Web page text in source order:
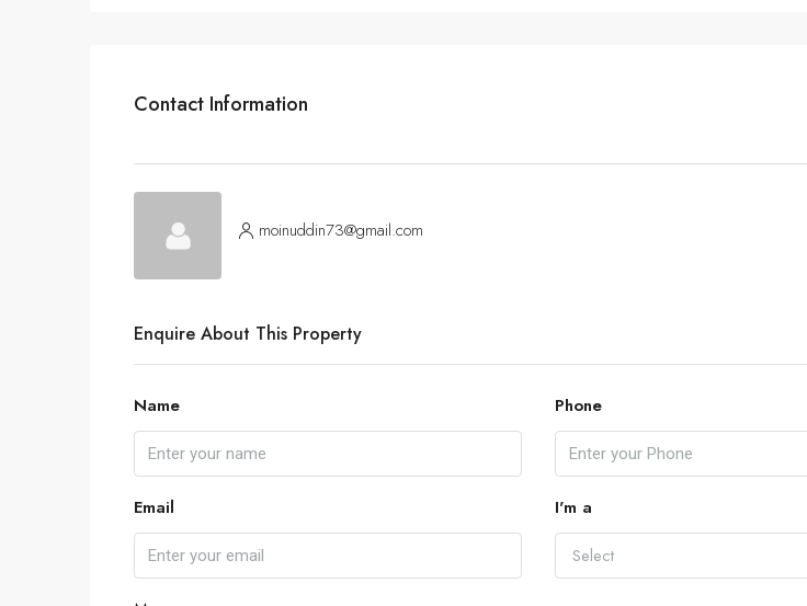
Contact Information
moinuddin73@gmail.com
Enquire About This Property
Name Phone
Email
I'm a
Select